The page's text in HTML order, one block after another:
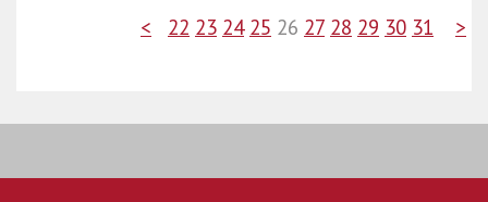
< 22 23 24 25 26 27 28 29 30 31 >